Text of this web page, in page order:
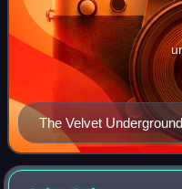
The Velvet
from top left: Lou
Moe Tucker and Nico.